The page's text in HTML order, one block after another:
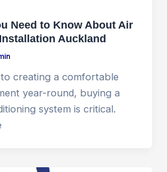
Need to Know About Air
Auckland
creating a comfortable
year-round, buying a
system is critical.